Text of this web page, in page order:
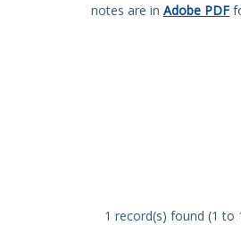
notes are in Adobe PDF
1 record(s) found (1 to